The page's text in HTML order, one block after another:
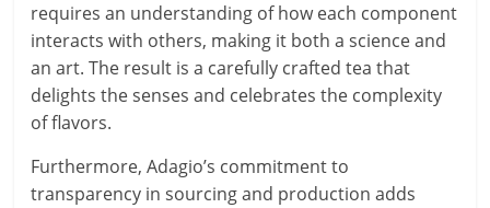
requires an understanding of how each component
interacts with others, making it both a science and
an art. The result is a carefully crafted tea that
delights the senses and celebrates the complexity
of flavors.
Furthermore, Adagio’s commitment to
transparency in sourcing and production adds